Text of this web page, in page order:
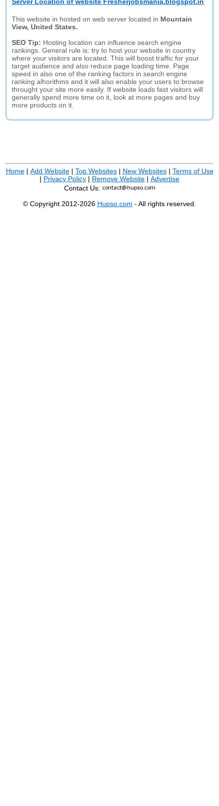
This website in hosted on web server located in Mountain
View, United States.
SEO Tip: Hosting location can influence search engine
rankings. General rule is: try to host your website in country
where your visitors are located. This will boost traffic for your
target audience and also reduce page loading time. Page
speed in also one of the ranking factors in search engine
ranking alhorithms and it will also enable your users to browse
throught your site more easily. If website loads fast visitors will
generally spend more time on it, look at more pages and buy
more products on it.
Home| Add Website| Top Websites| New Websites| Terms of Use
| Privacy Policy | Remove Website | Advertise
Contact Us:
© Copyright 2012-2026 Hupso.com - All rights reserved.